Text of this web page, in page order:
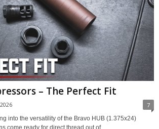
– The Perfect Fit
7
into the versatility of the Bravo HUB (1.375x24)
come ready for direct thread out of...